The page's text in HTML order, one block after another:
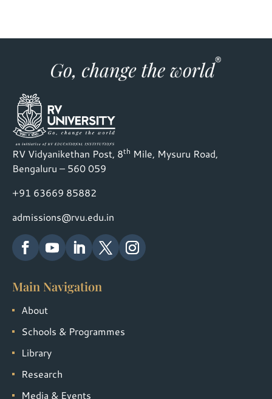
RV Vidyanikethan Post, 8th Mile, Mysuru Road,
Bengaluru – 560 059
+91 63669 85882
admissions@rvu.edu.in
Main Navigation
About
Schools & Programmes
Library
Research
Media & Events